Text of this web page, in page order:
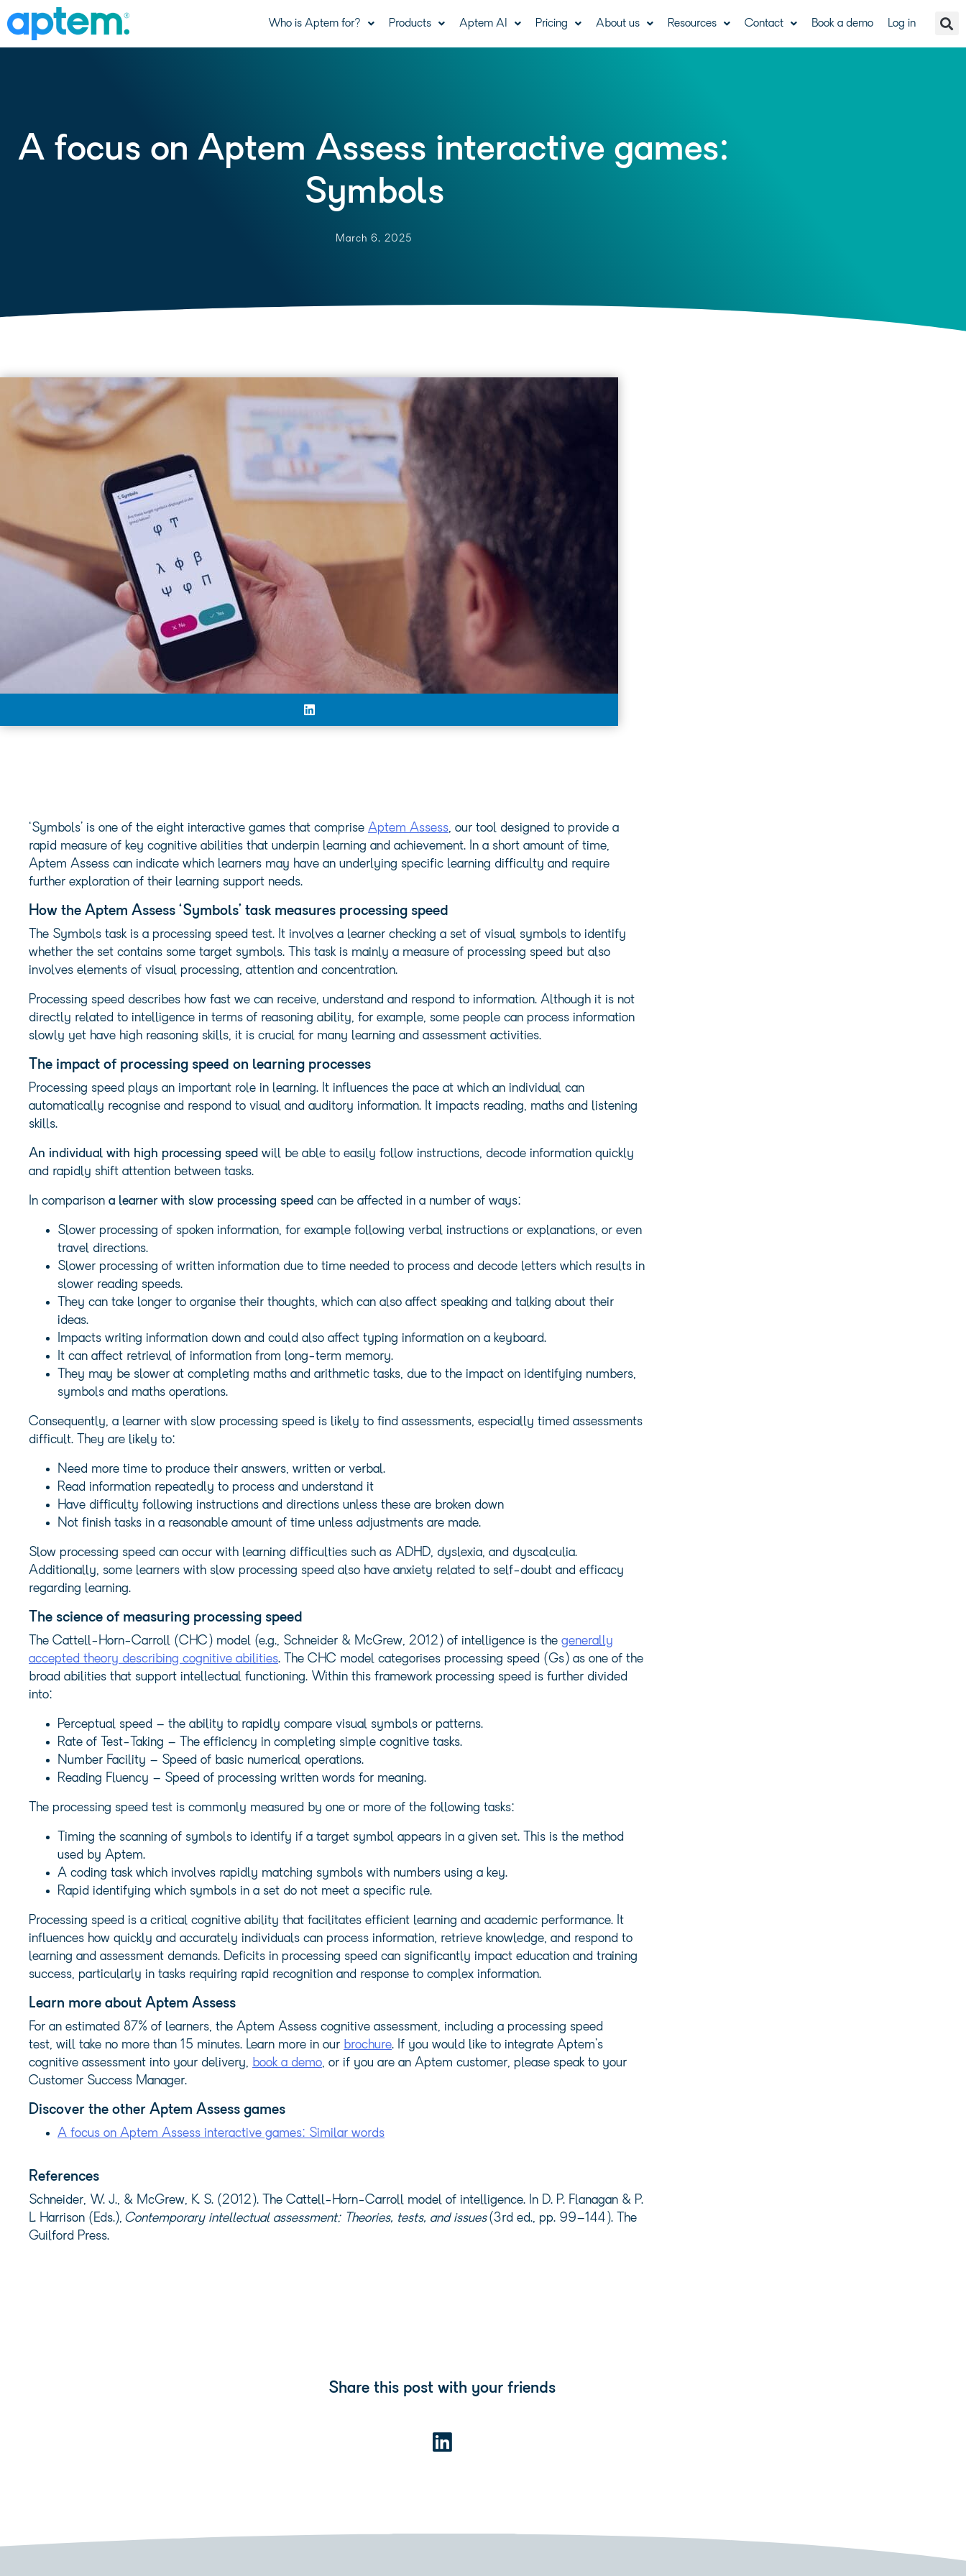
Who is Aptem for? Products Aptem AI Pricing About us Resources Contact Book a demo Log in
A focus on Aptem Assess interactive games:
Symbols
March 6, 2025
‘Symbols’ is one of the eight interactive games that comprise Aptem Assess, our tool designed to provide a
rapid measure of key cognitive abilities that underpin learning and achievement. In a short amount of time,
Aptem Assess can indicate which learners may have an underlying specific learning difficulty and require
further exploration of their learning support needs.
How the Aptem Assess ‘Symbols’ task measures processing speed
The Symbols task is a processing speed test. It involves a learner checking a set of visual symbols to identify
whether the set contains some target symbols. This task is mainly a measure of processing speed but also
involves elements of visual processing, attention and concentration.
Processing speed describes how fast we can receive, understand and respond to information. Although it is not
directly related to intelligence in terms of reasoning ability, for example, some people can process information
slowly yet have high reasoning skills, it is crucial for many learning and assessment activities.
The impact of processing speed on learning processes
Processing speed plays an important role in learning. It influences the pace at which an individual can
automatically recognise and respond to visual and auditory information. It impacts reading, maths and listening
skills.
An individual with high processing speed will be able to easily follow instructions, decode information quickly
and rapidly shift attention between tasks.
In comparison a learner with slow processing speed can be affected in a number of ways:
Slower processing of spoken information, for example following verbal instructions or explanations, or even
travel directions.
Slower processing of written information due to time needed to process and decode letters which results in
slower reading speeds.
They can take longer to organise their thoughts, which can also affect speaking and talking about their
ideas.
Impacts writing information down and could also affect typing information on a keyboard.
It can affect retrieval of information from long-term memory.
They may be slower at completing maths and arithmetic tasks, due to the impact on identifying numbers,
symbols and maths operations.
Consequently, a learner with slow processing speed is likely to find assessments, especially timed assessments
difficult. They are likely to:
Need more time to produce their answers, written or verbal.
Read information repeatedly to process and understand it
Have difficulty following instructions and directions unless these are broken down
Not finish tasks in a reasonable amount of time unless adjustments are made.
Slow processing speed can occur with learning difficulties such as ADHD, dyslexia, and dyscalculia.
Additionally, some learners with slow processing speed also have anxiety related to self-doubt and efficacy
regarding learning.
The science of measuring processing speed
The Cattell-Horn-Carroll (CHC) model (e.g., Schneider & McGrew, 2012) of intelligence is the generally
accepted theory describing cognitive abilities. The CHC model categorises processing speed (Gs) as one of the
broad abilities that support intellectual functioning. Within this framework processing speed is further divided
into:
Perceptual speed – the ability to rapidly compare visual symbols or patterns.
Rate of Test-Taking – The efficiency in completing simple cognitive tasks.
Number Facility – Speed of basic numerical operations.
Reading Fluency – Speed of processing written words for meaning.
The processing speed test is commonly measured by one or more of the following tasks:
Timing the scanning of symbols to identify if a target symbol appears in a given set. This is the method
used by Aptem.
A coding task which involves rapidly matching symbols with numbers using a key.
Rapid identifying which symbols in a set do not meet a specific rule.
Processing speed is a critical cognitive ability that facilitates efficient learning and academic performance. It
influences how quickly and accurately individuals can process information, retrieve knowledge, and respond to
learning and assessment demands. Deficits in processing speed can significantly impact education and training
success, particularly in tasks requiring rapid recognition and response to complex information.
Learn more about Aptem Assess
For an estimated 87% of learners, the Aptem Assess cognitive assessment, including a processing speed
test, will take no more than 15 minutes. Learn more in our brochure. If you would like to integrate Aptem’s
cognitive assessment into your delivery, book a demo, or if you are an Aptem customer, please speak to your
Customer Success Manager.
Discover the other Aptem Assess games
A focus on Aptem Assess interactive games: Similar words
References
Schneider, W. J., & McGrew, K. S. (2012). The Cattell-Horn-Carroll model of intelligence. In D. P. Flanagan & P.
L. Harrison (Eds.), Contemporary intellectual assessment: Theories, tests, and issues(3rd ed., pp. 99–144). The
Guilford Press.
Share this post with your friends